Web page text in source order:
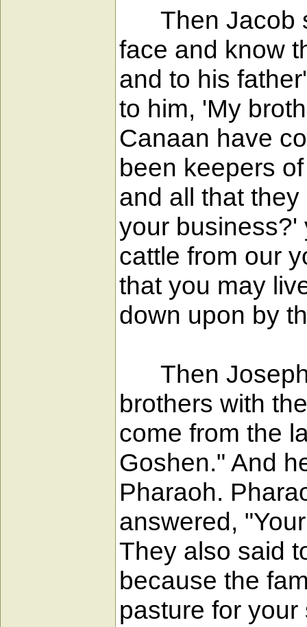
Then Jacob
face and know
and to his
to him, 'My
Canaan have
been keepers
and all that
your business?'
cattle from our
that you may
down upon by
Then Joseph
brothers with
come from the
Goshen." And
Pharaoh.
answered,
They also said
because the
pasture for